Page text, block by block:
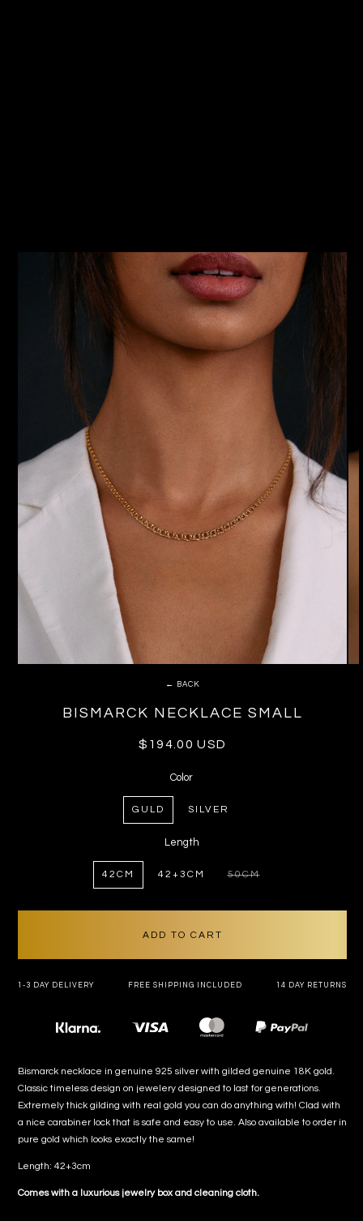
INFORMATION
← BACK
BISMARCK NECKLACE SMALL
Regular
$194.00 USD
Color
GULD SILVER
Length
42CM 42+3CM
50CM
OR
ADD TO CART
1-3 DAY DELIVERY FREE SHIPPING INCLUDED 14 DAY RETURNS
Payment
methods
Bismarck necklace in genuine 925 silver with gilded genuine 18K gold.
Classic timeless design on jewelery designed to last for generations.
Extremely thick gilding with real gold you can do anything with! Clad with
a nice carabiner lock that is safe and easy to use. Also available to order in
pure gold which looks exactly the same!
Length: 42+3cm
Comes with a luxurious jewelry box and cleaning cloth.